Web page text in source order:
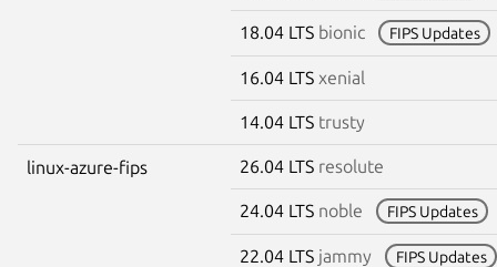
18.04 LTS bionic FIPS Updates
16.04 LTS xenial
14.04 LTS trusty
linux-azure-fips 26.04 LTS resolute
24.04 LTS noble FIPS Updates
22.04 LTS jammy FIPS Updates